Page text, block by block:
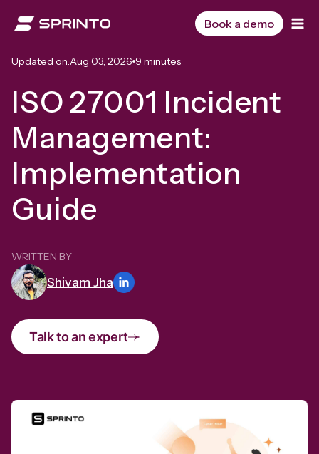
Book a demo
Updated on:Aug 03, 2026 9 minutes
ISO 27001 Incident
Management:
Implementation
Guide
WRITTEN BY
Shivam Jha
Talk to an expert